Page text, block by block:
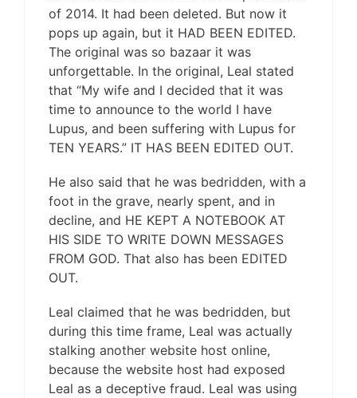
of 2014. It had been deleted. But now it
pops up again, but it HAD BEEN EDITED.
The original was so bazaar it was
unforgettable. In the original, Leal stated
that “My wife and I decided that it was
time to announce to the world I have
Lupus, and been suffering with Lupus for
TEN YEARS.” IT HAS BEEN EDITED OUT.
He also said that he was bedridden, with a
foot in the grave, nearly spent, and in
decline, and HE KEPT A NOTEBOOK AT
HIS SIDE TO WRITE DOWN MESSAGES
FROM GOD. That also has been EDITED
OUT.
Leal claimed that he was bedridden, but
during this time frame, Leal was actually
stalking another website host online,
because the website host had exposed
Leal as a deceptive fraud. Leal was using